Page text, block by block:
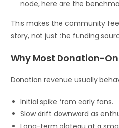
node, here are the
This makes the community
story, not just the funding
Why Most Donation-
Donation revenue usually
Initial spike from early fans.
Slow drift downward as
Long-term plateau at a